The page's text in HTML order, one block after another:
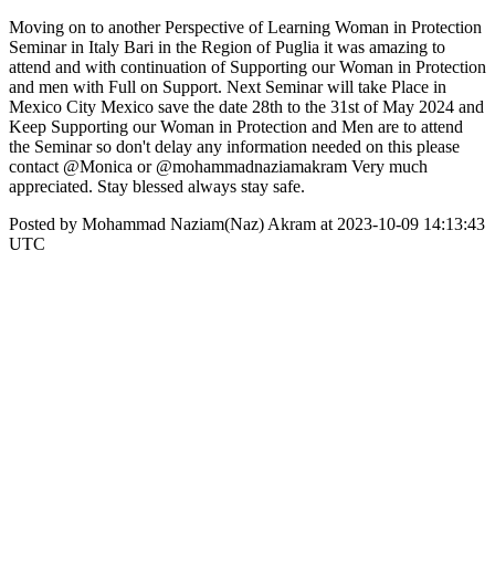
Moving on to another Perspective of Learning Woman in Protection
Seminar in Italy Bari in the Region of Puglia it was amazing to
attend and with continuation of Supporting our Woman in Protection
and men with Full on Support. Next Seminar will take Place in
Mexico City Mexico save the date 28th to the 31st of May 2024 and
Keep Supporting our Woman in Protection and Men are to attend
the Seminar so don't delay any information needed on this please
contact @Monica or @mohammadnaziamakram Very much
appreciated. Stay blessed always stay safe.
Posted by Mohammad Naziam(Naz) Akram at 2023-10-09 14:13:43
UTC